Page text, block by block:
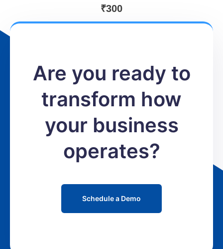
₹300
Are you ready to
transform how
your business
operates?
Schedule a Demo